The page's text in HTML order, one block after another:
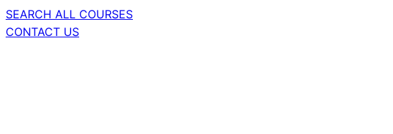
SEARCH ALL COURSES
CONTACT US